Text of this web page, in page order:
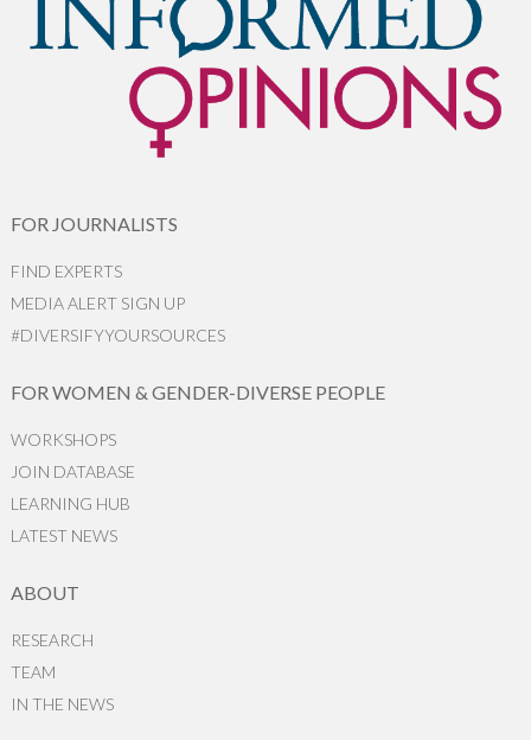
FOR JOURNALISTS
FIND EXPERTS
MEDIA ALERT SIGN UP
#DIVERSIFYYOURSOURCES
FOR WOMEN & GENDER-DIVERSE PEOPLE
WORKSHOPS
JOIN DATABASE
LEARNING HUB
LATEST NEWS
ABOUT
RESEARCH
TEAM
IN THE NEWS